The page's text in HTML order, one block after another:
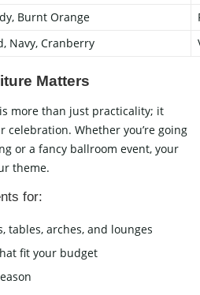
Burnt Orange
Navy, Cranberry
Matters
more than just practicality; it
celebration. Whether you’re going
or a fancy ballroom event, your
theme.
for:
tables, arches, and lounges
fit your budget